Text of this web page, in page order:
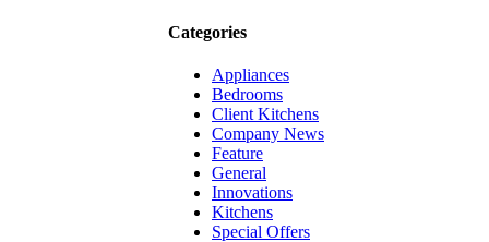
Categories
Appliances
Bedrooms
Client Kitchens
Company News
Feature
General
Innovations
Kitchens
Special Offers